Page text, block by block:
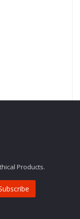
Products.